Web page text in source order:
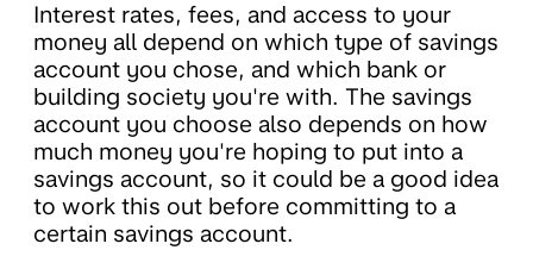
Interest rates, fees, and access to your
money all depend on which type of savings
account you chose, and which bank or
building society you're with. The savings
account you choose also depends on how
much money you're hoping to put into a
savings account, so it could be a good idea
to work this out before committing to a
certain savings account.